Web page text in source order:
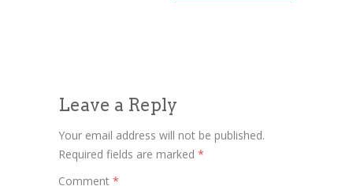
Leave a Reply
Your email address will not be published.
Required fields are marked *
Comment *